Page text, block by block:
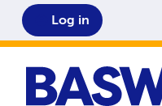
Home
Log in